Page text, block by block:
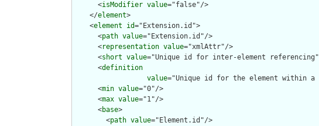
      <
isModifier value="false"/>
    </
element>
    <
element id="Extension.id">
      <
path value="Extension.id"/>
      <
representation value="xmlAttr"/>
      <
short value="Unique id for inter-element
      <
definition
value="Unique id for the element within
      <
min value="0"/>
      <
max value="1"/>
      <
base>
        <
path value="Element.id"/>